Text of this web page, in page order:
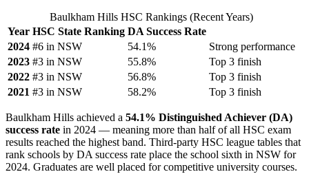
Baulkham Hills HSC Rankings (Recent Years)
Year HSC State Ranking DA Success Rate
2024 #6 in NSW 54.1%
Strong performance
2023 #3 in NSW 55.8%
Top 3 finish
2022 #3 in NSW 56.8%
Top 3 finish
2021 #3 in NSW 58.2% Top 3 finish
Baulkham Hills achieved a 54.1% Distinguished Achiever (DA)
success rate in 2024 — meaning more than half of all HSC exam
results reached the highest band. Third-party HSC league tables that
rank schools by DA success rate place the school sixth in NSW for
2024. Graduates are well placed for competitive university courses.